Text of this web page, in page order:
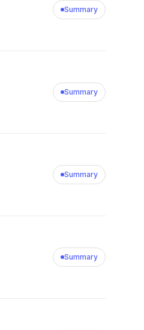
Summary
Summary
Summary
Summary